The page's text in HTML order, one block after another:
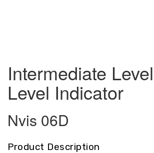
Intermediate
Level Indicator
Nvis 06D
Product Description